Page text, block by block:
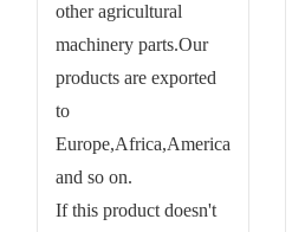
other agricultural
machinery parts.Our
products are exported
to
Europe,Africa,America
and so on.
If this product doesn't